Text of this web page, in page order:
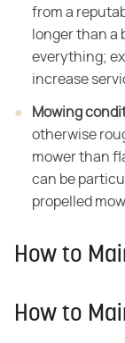
from a
longer than a
everything;
increase
Mowing
otherwise
mower than
can be
propelled
How to
How to